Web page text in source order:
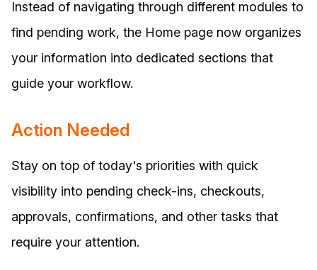
Instead of navigating through different modules to
find pending work, the Home page now organizes
your information into dedicated sections that
guide your workflow.
Action Needed
Stay on top of today's priorities with quick
visibility into pending check-ins, checkouts,
approvals, confirmations, and other tasks that
require your attention.